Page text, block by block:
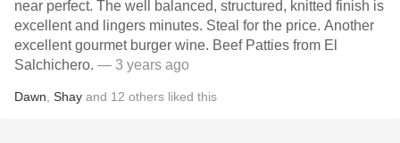
near perfect. The well balanced, structured, knitted finish is
excellent and lingers minutes. Steal for the price. Another
excellent gourmet burger wine. Beef Patties from El
Salchichero. — 3 years ago
Dawn Shay and 12 others liked this